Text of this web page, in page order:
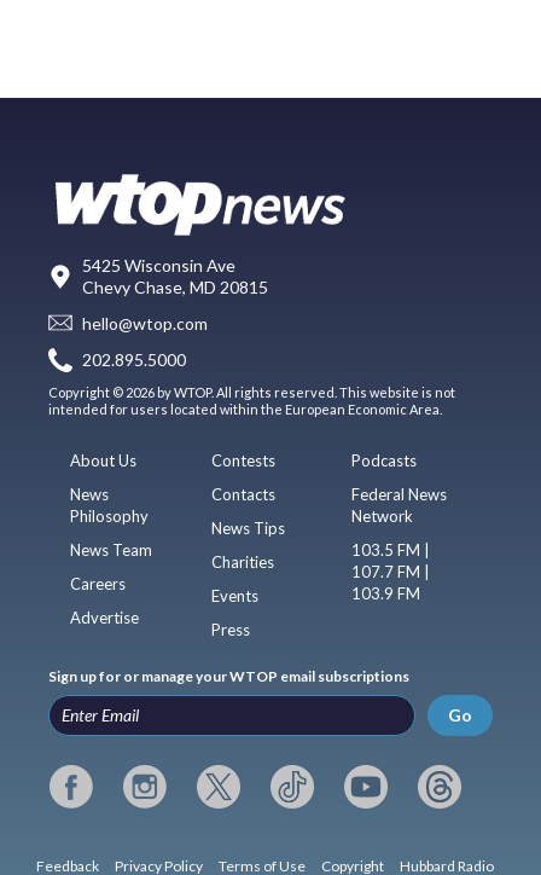
5425 Wisconsin Ave
Chevy Chase, MD 20815
hello@wtop.com
202.895.5000
Copyright © 2026 by WTOP. All rights reserved. This website is not
intended for users located within the European Economic Area.
About Us
News
Philosophy
News Team
Careers
Advertise
Contests
Contacts
News Tips
Charities
Events
Press
Podcasts
Federal News
Network
103.5 FM |
107.7 FM |
103.9 FM
Sign up for or manage your WTOP email subscriptions
Go
Feedback Privacy Policy Terms of Use Copyright Hubbard Radio